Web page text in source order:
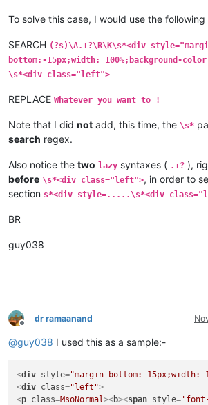
To solve this case, I would use the following
SEARCH (?s)\A.+?\R\K\s*<div
bottom:-15px;width: 100%;background-
\s*<div class="left">
REPLACE Whatever you want to !
Note that I did not add, this time, the \s*
search regex.
Also notice the two lazy syntaxes ( .+? ),
before \s*<div class="left">, in order to
section s*<div style=.....\s*<div
BR
guy038
Offline
dr ramaanand
@guy038 I used this as a sample:-
<div style="margin-bottom:-15px;width:
<div class="left">
<p class=MsoNormal><b><span style=